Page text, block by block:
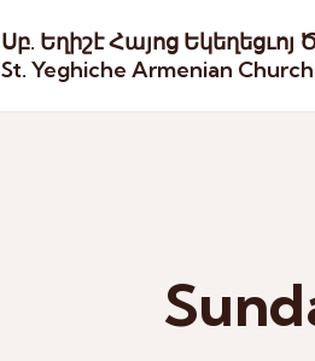
Սբ. Եղիշէ Հայոց Եկեղեցւոյ
St. Yeghiche Armenian